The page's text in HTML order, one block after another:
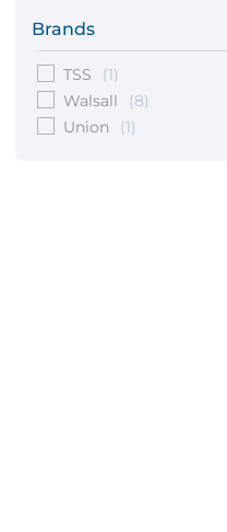
Brands
TSS
(1)
Walsall
(8)
Union
(1)